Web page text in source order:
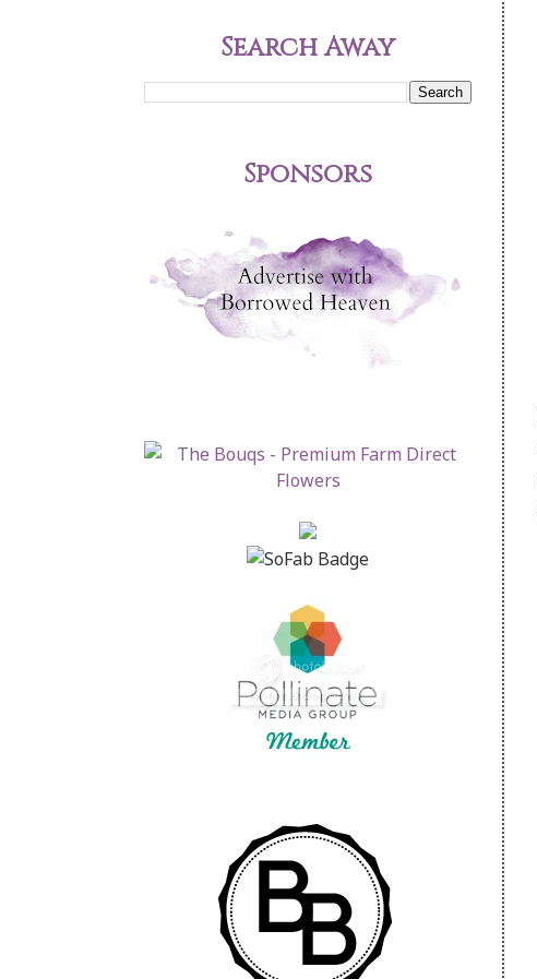
Search Away
Sponsors